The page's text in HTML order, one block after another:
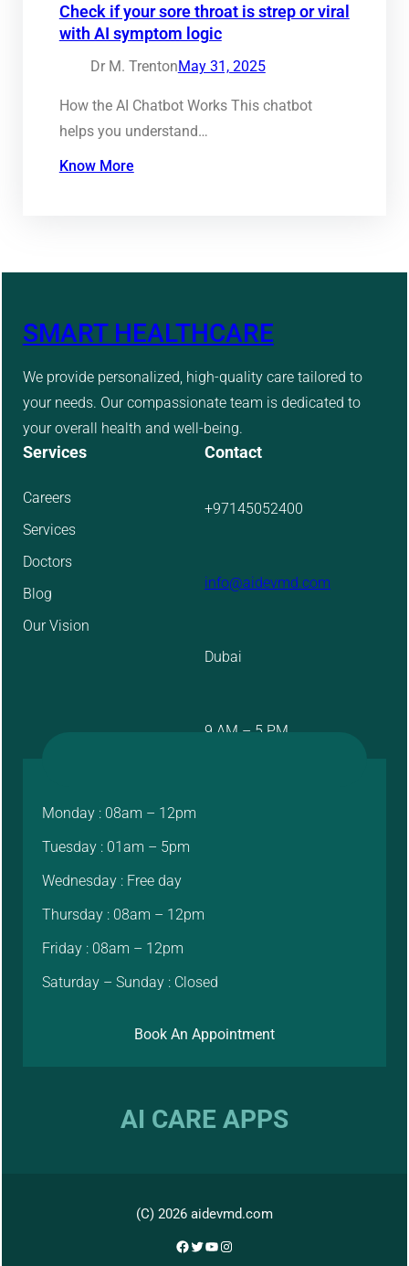
Check if your sore throat is strep or viral
with AI symptom logic
Dr M. TrentonMay 31, 2025
How the AI Chatbot Works This chatbot
helps you understand…
Know More
SMART HEALTHCARE
We provide personalized, high-quality care tailored to
your needs. Our compassionate team is dedicated to
your overall health and well-being.
Services
Careers
Services
Doctors
Blog
Our Vision
Contact
+97145052400
info@aidevmd.com
Dubai
9 AM – 5 PM
Monday : 08am – 12pm
Tuesday : 01am – 5pm
Wednesday : Free day
Thursday : 08am – 12pm
Friday : 08am – 12pm
Saturday – Sunday : Closed
Book An Appointment
AI CARE APPS
(C) 2026 aidevmd.com
Facebook
Twitter
YouTube
Instagram